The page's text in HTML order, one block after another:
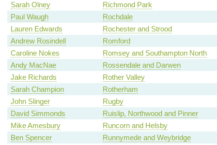
Sarah Olney
Richmond Park
Paul Waugh
Rochdale
Lauren Edwards
Rochester and Strood
Andrew Rosindell
Romford
Caroline Nokes
Romsey and Southampton North
Andy MacNae
Rossendale and Darwen
Jake Richards
Rother Valley
Sarah Champion
Rotherham
John Slinger
Rugby
David Simmonds
Ruislip, Northwood and Pinner
Mike Amesbury
Runcorn and Helsby
Ben Spencer
Runnymede and Weybridge